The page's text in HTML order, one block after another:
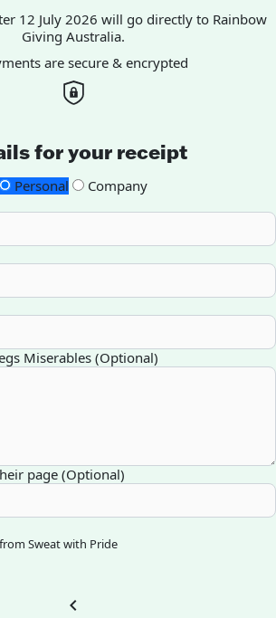
12 July 2026 will go directly to Rainbow
Giving Australia.
are secure & encrypted
for your receipt
Personal
Company
Miserables (Optional)
page (Optional)
Sweat with Pride
chevron_left